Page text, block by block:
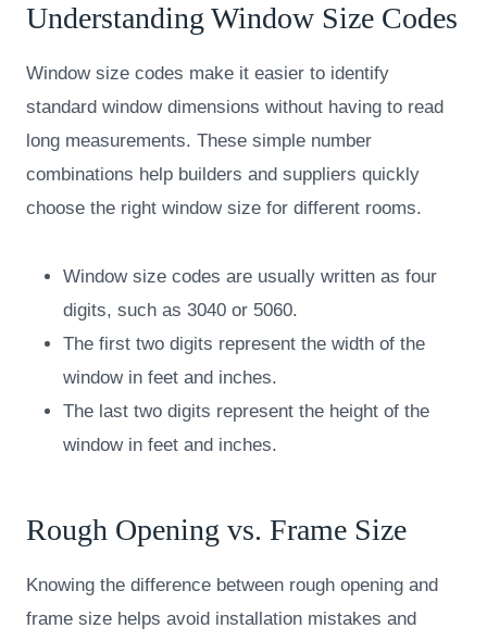
Understanding Window Size Codes
Window size codes make it easier to identify
standard window dimensions without having to read
long measurements. These simple number
combinations help builders and suppliers quickly
choose the right window size for different rooms.
Window size codes are usually written as four
digits, such as 3040 or 5060.
The first two digits represent the width of the
window in feet and inches.
The last two digits represent the height of the
window in feet and inches.
Rough Opening vs. Frame Size
Knowing the difference between rough opening and
frame size helps avoid installation mistakes and